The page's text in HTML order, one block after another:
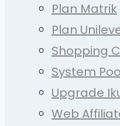
Plan Matrik
Plan
Shopping
System
Upgrade
Web